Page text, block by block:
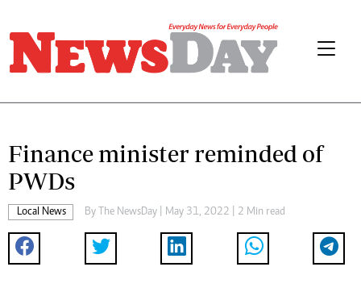
Finance minister reminded of
PWDs
Local News By The NewsDay | May 31, 2022 | 2 Min read